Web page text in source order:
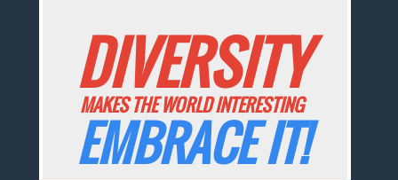
DIVERSITY
MAKES THE WORLD INTERESTING
EMBRACE IT!